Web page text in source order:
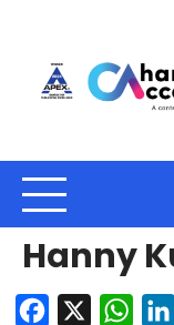
Hanny
Facebook